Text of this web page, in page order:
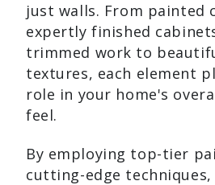
just walls. From painted
expertly finished
trimmed work to
textures, each element
role in your home's
feel.
By employing top-tier
cutting-edge techniques,